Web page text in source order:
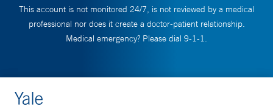
This account is not monitored 24/7, is not reviewed by a medical
professional nor does it create a doctor-patient relationship.
Medical emergency? Please dial 9-1-1.